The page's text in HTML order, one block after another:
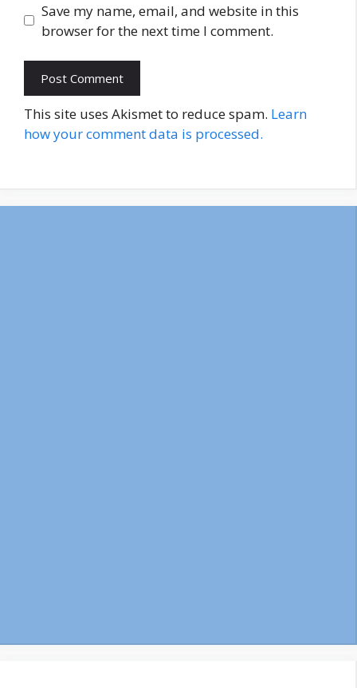
Save my name, email, and website in this
browser for the next time I comment.
This site uses Akismet to reduce spam. Learn
how your comment data is processed.